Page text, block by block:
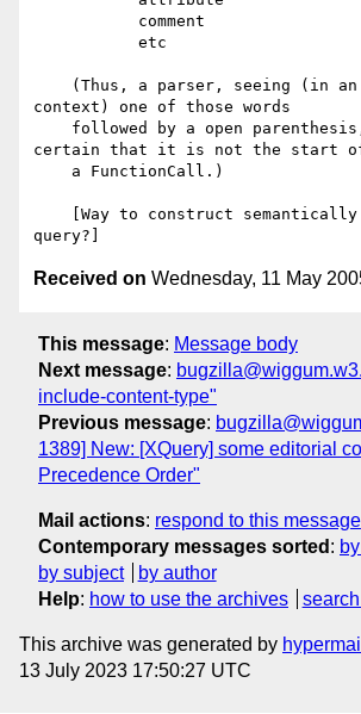
Received on Wednesday, 11 May
This message: Message body
Next message:
include-content-type"
Previous message:
1389] New: [XQuery] some editorial
Precedence Order"
Mail actions: respond to this message
Contemporary messages sorted :
by subject
by author
Help: how to use the archives
This archive was generated by
13 July 2023 17:50:27 UTC